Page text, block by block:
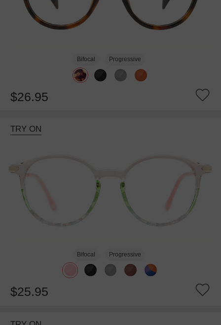
Bifocal Progressive
$26.95
TRY ON
Bifocal Progressive
$25.95